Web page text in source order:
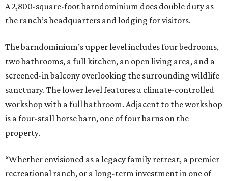
A 2,800-square-foot barndominium does double duty as
the ranch’s headquarters and lodging for visitors.
The barndominium’s upper level includes four bedrooms,
two bathrooms, a full kitchen, an open living area, and a
screened-in balcony overlooking the surrounding wildlife
sanctuary. The lower level features a climate-controlled
workshop with a full bathroom. Adjacent to the workshop
is a four-stall horse barn, one of four barns on the
property.
“Whether envisioned as a legacy family retreat, a premier
recreational ranch, or a long-term investment in one of